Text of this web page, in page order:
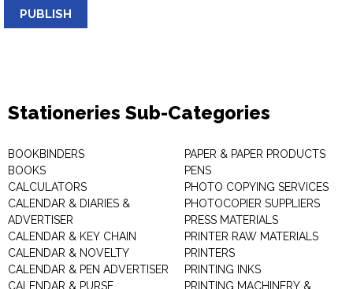
PUBLISH
Stationeries Sub-Categories
BOOKBINDERS
BOOKS
CALCULATORS
CALENDAR & DIARIES &
ADVERTISER
CALENDAR & KEY CHAIN
CALENDAR & NOVELTY
CALENDAR & PEN ADVERTISER
CALENDAR & PURSE
PAPER & PAPER PRODUCTS
PENS
PHOTO COPYING SERVICES
PHOTOCOPIER SUPPLIERS
PRESS MATERIALS
PRINTER RAW MATERIALS
PRINTERS
PRINTING INKS
PRINTING MACHINERY &